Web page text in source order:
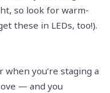
so look for warm-
these in LEDs, too!).
when you’re staging a
— and you